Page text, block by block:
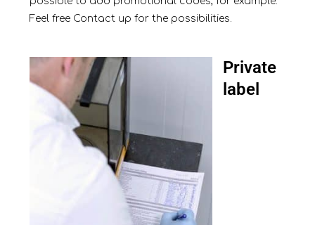
Feel free Contactup for the possibilities.
Private
label